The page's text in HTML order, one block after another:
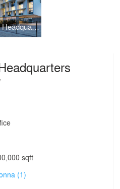
Bentini Headquarters
sqft
(1)